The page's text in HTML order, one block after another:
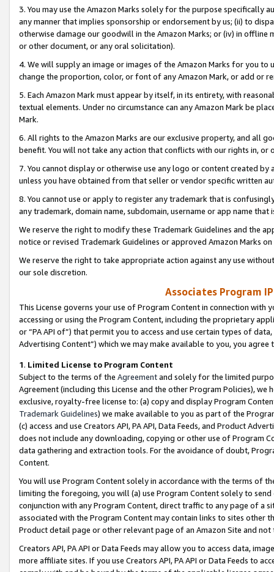
3. You may use the Amazon Marks solely for the purpose specifically
any manner that implies sponsorship or endorsement by us; (ii) to
otherwise damage our goodwill in the Amazon Marks; or (iv) in offline
or other document, or any oral solicitation).
4. We will supply an image or images of the Amazon Marks for you to
change the proportion, color, or font of any Amazon Mark, or add or
5. Each Amazon Mark must appear by itself, in its entirety, with
textual elements. Under no circumstance can any Amazon Mark be
Mark.
6. All rights to the Amazon Marks are our exclusive property, and all
benefit. You will not take any action that conflicts with our rights in, or
7. You cannot display or otherwise use any logo or content created
unless you have obtained from that seller or vendor specific written
8. You cannot use or apply to register any trademark that is
any trademark, domain name, subdomain, username or app name
We reserve the right to modify these Trademark Guidelines and the
notice or revised Trademark Guidelines or approved Amazon Marks
We reserve the right to take appropriate action against any use
our sole discretion.
Associates Program
This License governs your use of Program Content in connection
accessing or using the Program Content, including the proprietary
or “PA API of”) that permit you to access and use certain types of
Advertising Content”) which we may make available to you, you agree
1. Limited License to Program Content
Subject to the terms of the Agreementand solely for the limited
Agreement (including this License and the other Program Policies),
exclusive, royalty-free license to: (a) copy and display Program
Trademark Guidelines) we make available to you as part of the
(c) access and use Creators API, PA API, Data Feeds, and Product
does not include any downloading, copying or other use of Program
data gathering and extraction tools. For the avoidance of doubt,
Content.
You will use Program Content solely in accordance with the terms of
limiting the foregoing, you will (a) use Program Content solely to
conjunction with any Program Content, direct traffic to any page of a
associated with the Program Content may contain links to sites other
Product detail page or other relevant page of an Amazon Site and not
Creators API, PA API or Data Feeds may allow you to access data,
more affiliate sites. If you use Creators API, PA API or Data Feeds to